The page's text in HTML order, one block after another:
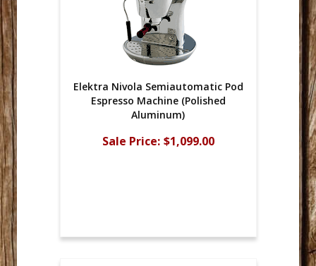
Elektra Nivola Semiautomatic Pod
Espresso Machine (Polished
Aluminum)
Sale Price: $1,099.00